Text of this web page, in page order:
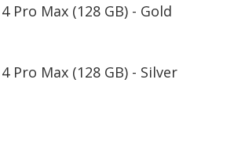
Pro Max (128 GB) - Gold
Pro Max (128 GB) - Silver